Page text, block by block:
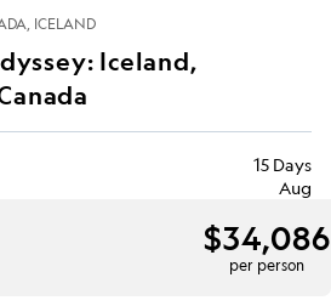
ICELAND
Iceland,
15 Days
Aug
$34,086
per person